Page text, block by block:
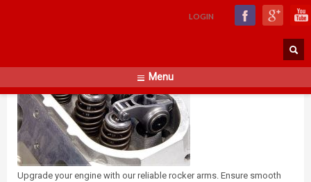
LOGIN
Menu
Upgrade your engine with our reliable rocker arms. Ensure smooth